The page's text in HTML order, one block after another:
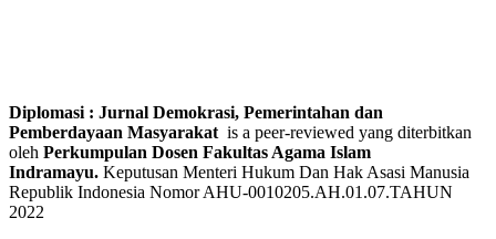
Diplomasi : Jurnal Demokrasi, Pemerintahan dan
Pemberdayaan Masyarakatis a peer-reviewed yang diterbitkan
oleh Perkumpulan Dosen Fakultas Agama Islam
Indramayu. Keputusan Menteri Hukum Dan Hak Asasi Manusia
Republik Indonesia Nomor AHU-0010205.AH.01.07.TAHUN
2022